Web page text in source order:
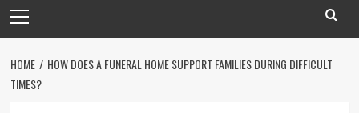
Menu
HOME
HOW DOES A FUNERAL HOME SUPPORT FAMILIES DURING DIFFICULT
TIMES?